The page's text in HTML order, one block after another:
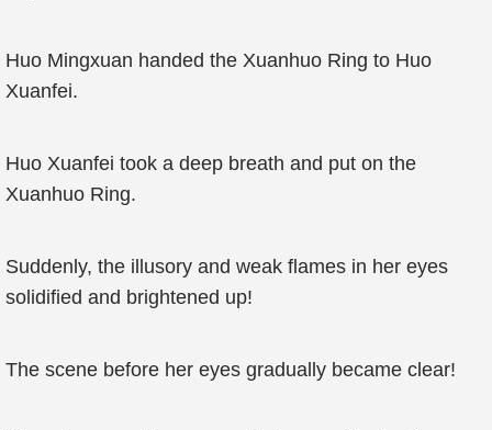
Huo Mingxuan handed the Xuanhuo Ring to Huo
Xuanfei.
Huo Xuanfei took a deep breath and put on the
Xuanhuo Ring.
Suddenly, the illusory and weak flames in her eyes
solidified and brightened up!
The scene before her eyes gradually became clear!